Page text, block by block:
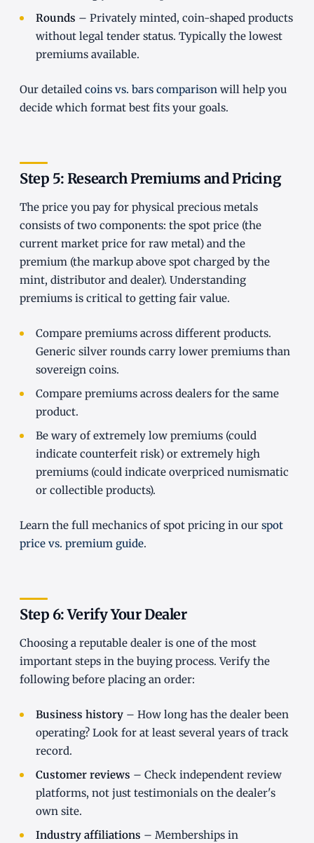
Rounds – Privately minted, coin-shaped products
without legal tender status. Typically the lowest
premiums available.
Our detailed coins vs. bars comparison will help you
decide which format best fits your goals.
Step 5: Research Premiums and Pricing
The price you pay for physical precious metals
consists of two components: the spot price (the
current market price for raw metal) and the
premium (the markup above spot charged by the
mint, distributor and dealer). Understanding
premiums is critical to getting fair value.
Compare premiums across different products.
Generic silver rounds carry lower premiums than
sovereign coins.
Compare premiums across dealers for the same
product.
Be wary of extremely low premiums (could
indicate counterfeit risk) or extremely high
premiums (could indicate overpriced numismatic
or collectible products).
Learn the full mechanics of spot pricing in our spot
price vs. premium guide.
Step 6: Verify Your Dealer
Choosing a reputable dealer is one of the most
important steps in the buying process. Verify the
following before placing an order:
Business history– How long has the dealer been
operating? Look for at least several years of track
record.
Customer reviews – Check independent review
platforms, not just testimonials on the dealer's
own site.
Industry affiliations – Memberships in